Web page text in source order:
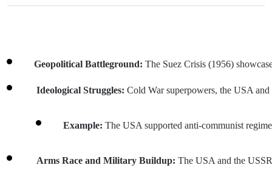
Geopolitical Battleground: The Suez Crisis (1956)
Ideological Struggles: Cold War superpowers, the USA
Example: The USA supported anti-communist
Arms Race and Military Buildup: The USA and the